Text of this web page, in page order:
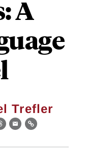
A
Trefler
Threads
EmailLink